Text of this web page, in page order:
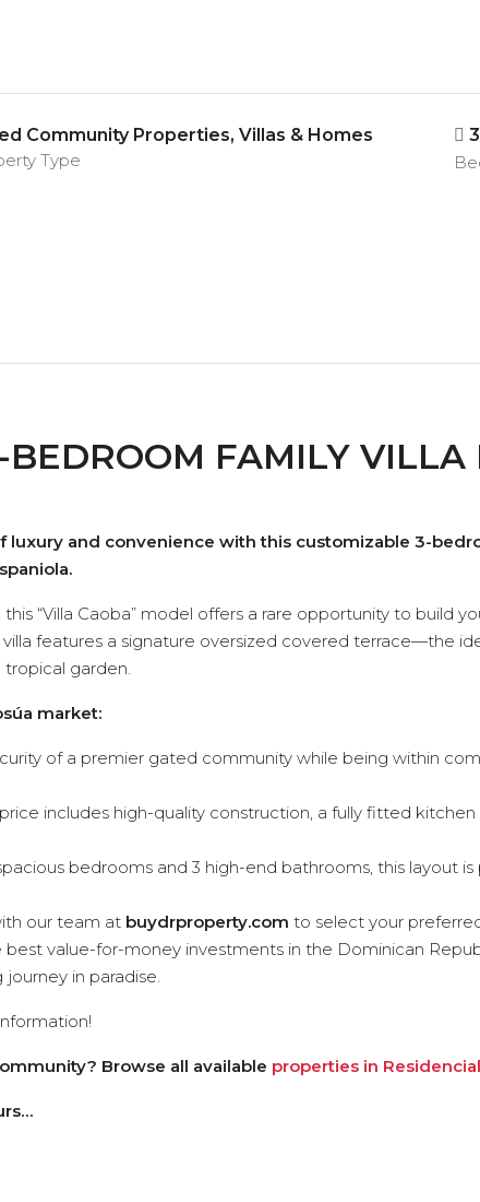
Community Properties, Villas & Homes
Type
3
FAMILY VILLA
luxury and convenience with this customizable 3-
, this “Villa Caoba” model offers a rare opportunity to build
features a signature oversized covered terrace—the
garden.
market:
of a premier gated community while being within
includes high-quality construction, a fully fitted
bedrooms and 3 high-end bathrooms, this layout
our team at buydrproperty.com to select your
value-for-money investments in the Dominican
in paradise.
Browse all available properties in